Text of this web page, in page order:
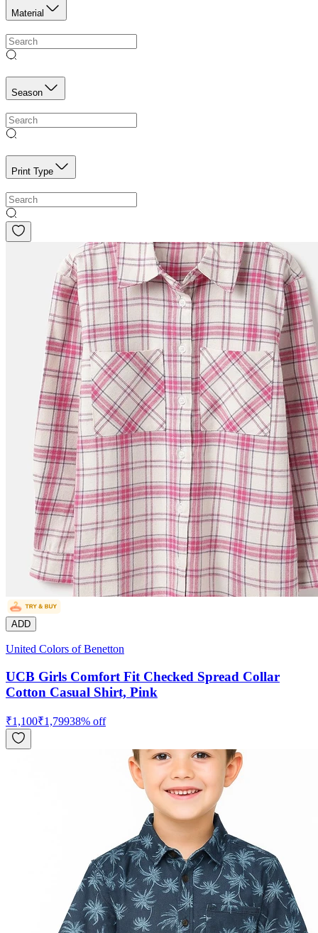
Material
Season
Print Type
ADD
United Colors of Benetton
UCB Girls Comfort Fit Checked Spread Collar
Cotton Casual Shirt, Pink
₹1,100₹1,79938% off